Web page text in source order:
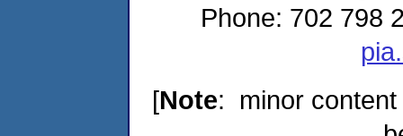
Phone: 702 798
[Note: minor content